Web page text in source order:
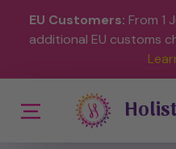
EU Customers: From 1
additional EU customs